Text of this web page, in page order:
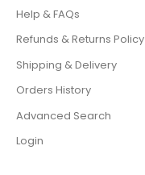
Help & FAQs
Refunds & Returns Policy
Shipping & Delivery
Orders History
Advanced Search
Login